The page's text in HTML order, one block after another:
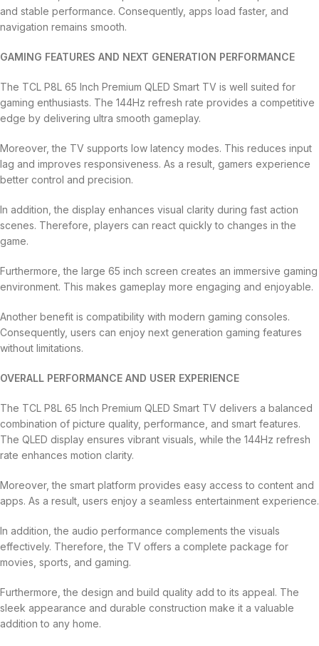
and stable performance. Consequently, apps load faster, and
navigation remains smooth.
GAMING FEATURES AND NEXT GENERATION PERFORMANCE
The TCL P8L 65 Inch Premium QLED Smart TV is well suited for
gaming enthusiasts. The 144Hz refresh rate provides a competitive
edge by delivering ultra smooth gameplay.
Moreover, the TV supports low latency modes. This reduces input
lag and improves responsiveness. As a result, gamers experience
better control and precision.
In addition, the display enhances visual clarity during fast action
scenes. Therefore, players can react quickly to changes in the
game.
Furthermore, the large 65 inch screen creates an immersive gaming
environment. This makes gameplay more engaging and enjoyable.
Another benefit is compatibility with modern gaming consoles.
Consequently, users can enjoy next generation gaming features
without limitations.
OVERALL PERFORMANCE AND USER EXPERIENCE
The TCL P8L 65 Inch Premium QLED Smart TV delivers a balanced
combination of picture quality, performance, and smart features.
The QLED display ensures vibrant visuals, while the 144Hz refresh
rate enhances motion clarity.
Moreover, the smart platform provides easy access to content and
apps. As a result, users enjoy a seamless entertainment experience.
In addition, the audio performance complements the visuals
effectively. Therefore, the TV offers a complete package for
movies, sports, and gaming.
Furthermore, the design and build quality add to its appeal. The
sleek appearance and durable construction make it a valuable
addition to any home.